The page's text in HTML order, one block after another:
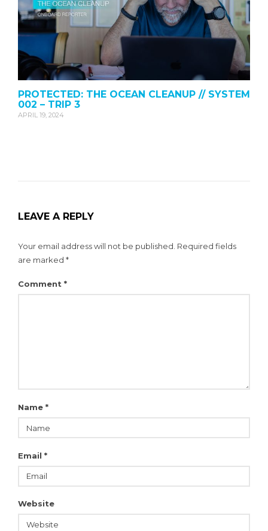
PROTECTED: THE OCEAN CLEANUP // SYSTEM
002 – TRIP 3
APRIL 19, 2024
LEAVE A REPLY
Your email address will not be published. Required fields
are marked *
Comment *
Name *
Email *
Website